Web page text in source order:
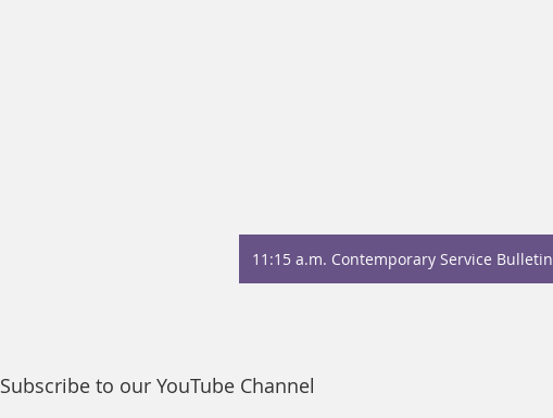
11:15 a.m. Contemporary Service Bulletin
Subscribe to our YouTube Channel